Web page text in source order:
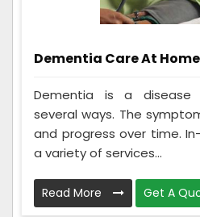
Dementia Care At Home
Dementia is a disease
several ways. The
and progress over time.
a variety of services...
Read More Get A